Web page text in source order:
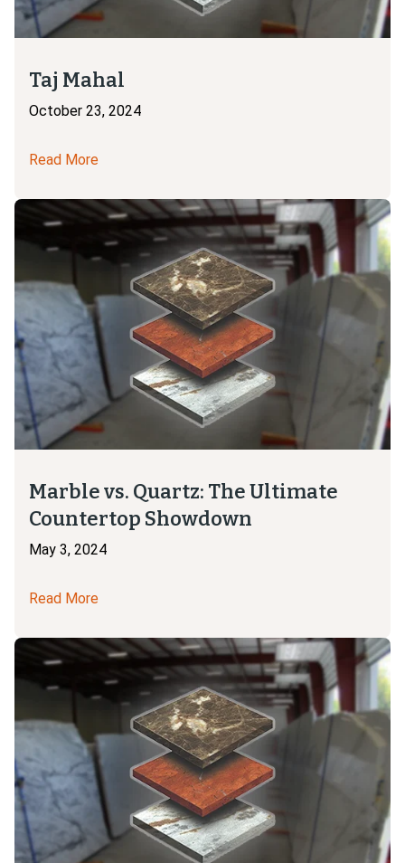
Taj Mahal
October 23, 2024
Read More
Marble vs. Quartz: The Ultimate
Countertop Showdown
May 3, 2024
Read More